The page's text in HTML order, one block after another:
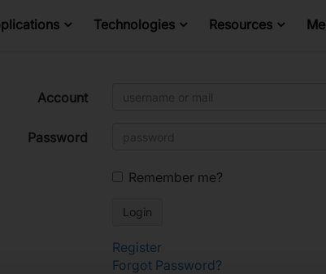
Technologies Resources
Account
Password
Remember me?
Register
Forgot Password?